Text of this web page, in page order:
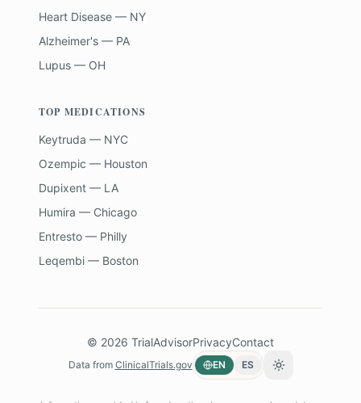
Heart Disease — NY
Alzheimer's — PA
Lupus — OH
TOP MEDICATIONS
Keytruda — NYC
Ozempic — Houston
Dupixent — LA
Humira — Chicago
Entresto — Philly
Leqembi — Boston
© 2026 TrialAdvisorPrivacyContact
Data from ClinicalTrials.gov EN ES Toggle theme